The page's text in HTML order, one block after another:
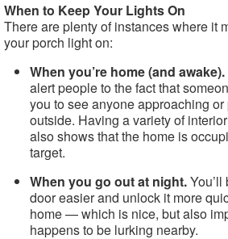
When to Keep Your Lights On
There are plenty of instances where it
your porch light on:
When you’re home (and awake).
alert people to the fact that
you to see anyone approaching
outside. Having a variety of
also shows that the home is
target.
When you go out at night.
door easier and unlock it more
home — which is nice, but also
happens to be lurking nearby.